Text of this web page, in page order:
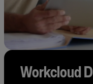
Workcloud